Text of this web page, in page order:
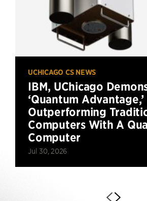
UCHICAGO CS NEWS
IBM, UChicago
‘Quantum Advantage,’
Outperforming
Computers With A
Computer
Jul 30, 2026